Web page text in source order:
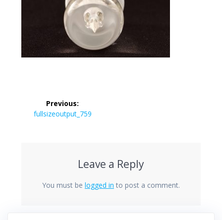
navigation
Previous:
Previous
fullsizeoutput_759
Leave a Reply
You must be logged in to post a comment.